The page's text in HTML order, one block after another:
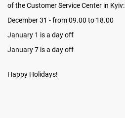
of the Customer Service Center in Kyiv:
December 31 - from 09.00 to 18.00
January 1 is a day off
January 7 is a day off
Happy Holidays!